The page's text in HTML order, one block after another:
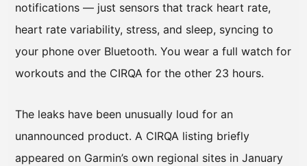
notifications — just sensors that track heart rate,
heart rate variability, stress, and sleep, syncing to
your phone over Bluetooth. You wear a full watch for
workouts and the CIRQA for the other 23 hours.
The leaks have been unusually loud for an
unannounced product. A CIRQA listing briefly
appeared on Garmin’s own regional sites in January